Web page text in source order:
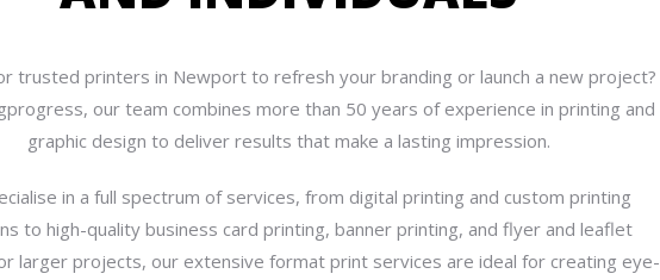
trusted printers in Newport to refresh your branding or launch a new project?
our team combines more than 50 years of experience in printing and
graphic design to deliver results that make a lasting impression.
in a full spectrum of services, from digital printing and custom printing
to high-quality business card printing, banner printing, and flyer and leaflet
larger projects, our extensive format print services are ideal for creating eye-